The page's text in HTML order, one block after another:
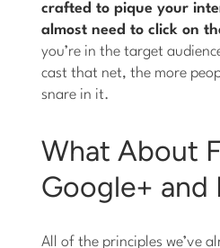
crafted to pique your
almost need to click on
you’re in the target
cast that net, the more
snare in it.
What About
Google+ and
All of the principles we’ve